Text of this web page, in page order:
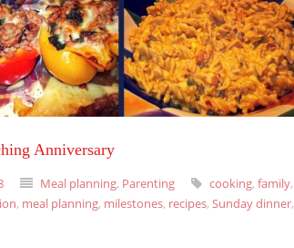
Anniversary
Meal planning, Parenting cooking, family,
, meal planning, milestones, recipes, Sunday dinner,